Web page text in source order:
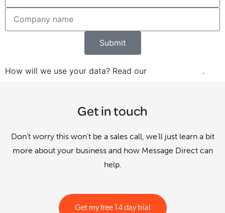
Submit
How will we use your data? Read our .
Get in touch
Don’t worry this won’t be a sales call, we’ll just learn a bit
more about your business and how Message Direct can
help.
Get my free 14 day trial